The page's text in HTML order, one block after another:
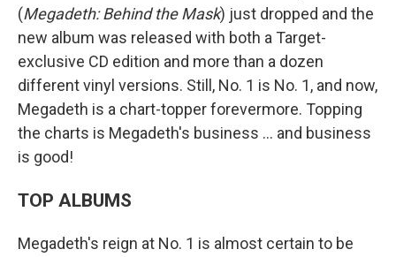
(Megadeth: Behind the Mask) just dropped and the
new album was released with both a Target-
exclusive CD edition and more than a dozen
different vinyl versions. Still, No. 1 is No. 1, and now,
Megadeth is a chart-topper forevermore. Topping
the charts is Megadeth's business … and business
is good!
TOP ALBUMS
Megadeth's reign at No. 1 is almost certain to be